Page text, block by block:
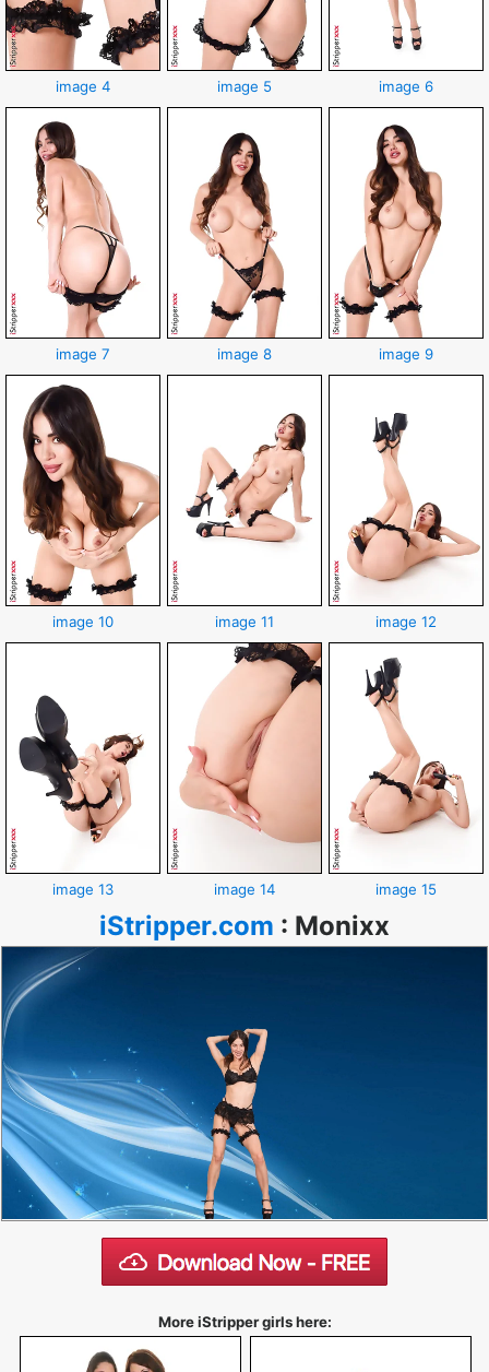
image 4 image 5 image 6
image 7 image 8 image 9
image 10 image 11 image 12
image 13 image 14 image 15
iStripper.com : Monixx
More iStripper girls here: